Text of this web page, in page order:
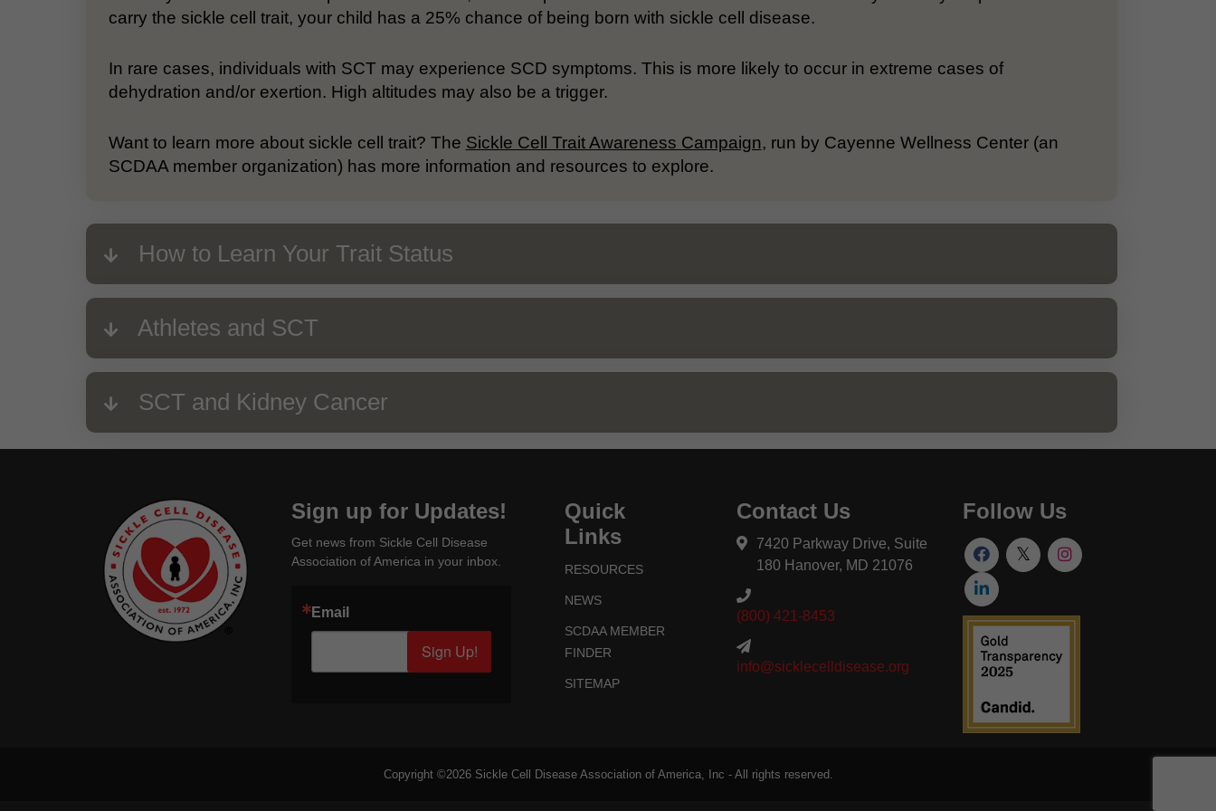
carry the sickle cell trait, your child has a 25% chance of being born with sickle cell disease.
In rare cases, individuals with SCT may experience SCD symptoms. This is more likely to occur in extreme cases of
dehydration and/or exertion. High altitudes may also be a trigger.
Want to learn more about sickle cell trait? The Sickle Cell Trait Awareness Campaign, run by Cayenne Wellness Center (an
SCDAA member organization) has more information and resources to explore.
How to Learn Your Trait Status
Athletes and SCT
SCT and Kidney Cancer
Sign up for Updates!
Get news from Sickle Cell Disease
Association of America in your inbox.
Email
Sign Up!
Quick
Links
RESOURCES
NEWS
SCDAA MEMBER
FINDER
SITEMAP
Contact Us
7420 Parkway Drive, Suite
180 Hanover, MD 21076
(800) 421-8453
info@sicklecelldisease.org
Follow Us
Copyright ©2026 Sickle Cell Disease Association of America, Inc - All rights reserved.